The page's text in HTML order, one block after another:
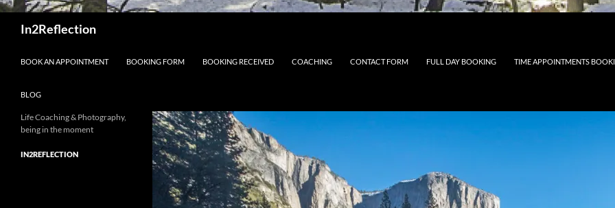
In2Reflection
BOOK AN APPOINTMENT BOOKING FORM BOOKING RECEIVED COACHING CONTACT FORM FULL DAY BOOKING TIME APPOINTMENTS
BLOG
Life Coaching & Photography,
being in the moment
IN2REFLECTION